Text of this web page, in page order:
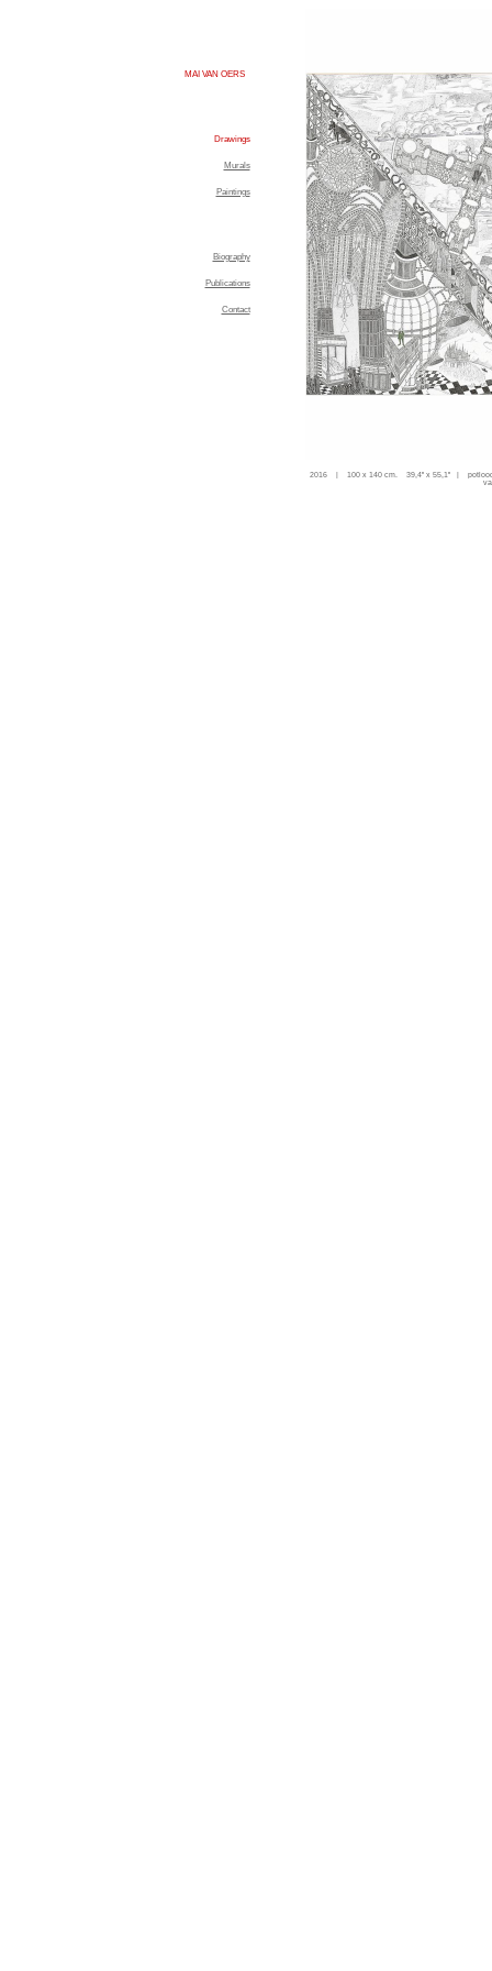
MAI VAN OERS
Drawings
Murals
Paintings
Biography
Publications
Contact
2016 | 100 x 140 cm. 39,4'' x 55,1'' |